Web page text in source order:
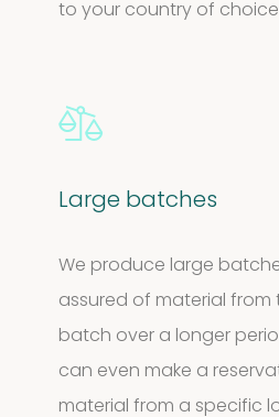
to your country of
Large batches
We produce large
assured of material from
batch over a longer
can even make a
material from a specific